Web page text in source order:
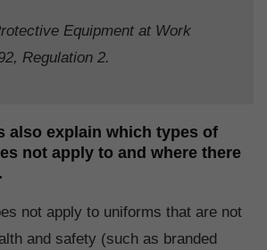
Equipment at Work
Regulation 2.
also explain which types of
not apply to and where there
not apply to uniforms that are not
and safety (such as branded